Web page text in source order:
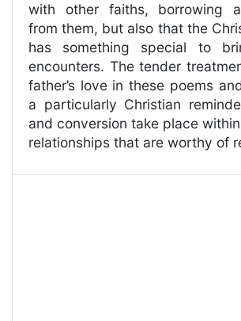
with other faiths, borrowing
from them, but also that the
has something special to
encounters. The tender
father’s love in these poems
a particularly Christian
and conversion take place
relationships that are worthy of